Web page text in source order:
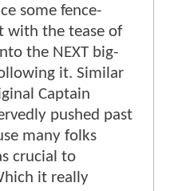
some fence-
with the tease of
the NEXT big-
it. Similar
Captain
pushed past
many folks
crucial to
it really